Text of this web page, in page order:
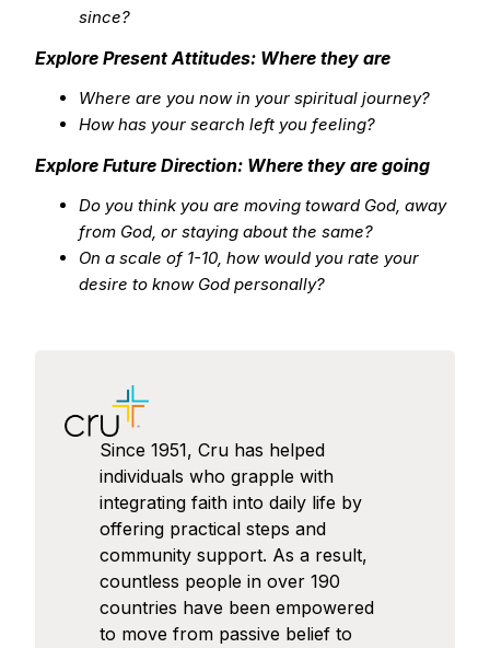
since?
Explore Present Attitudes: Where they are
Where are you now in your spiritual journey?
How has your search left you feeling?
Explore Future Direction: Where they are going
Do you think you are moving toward God, away
from God, or staying about the same?
On a scale of 1-10, how would you rate your
desire to know God personally?
Since 1951, Cru has helped
individuals who grapple with
integrating faith into daily life by
offering practical steps and
community support. As a result,
countless people in over 190
countries have been empowered
to move from passive belief to